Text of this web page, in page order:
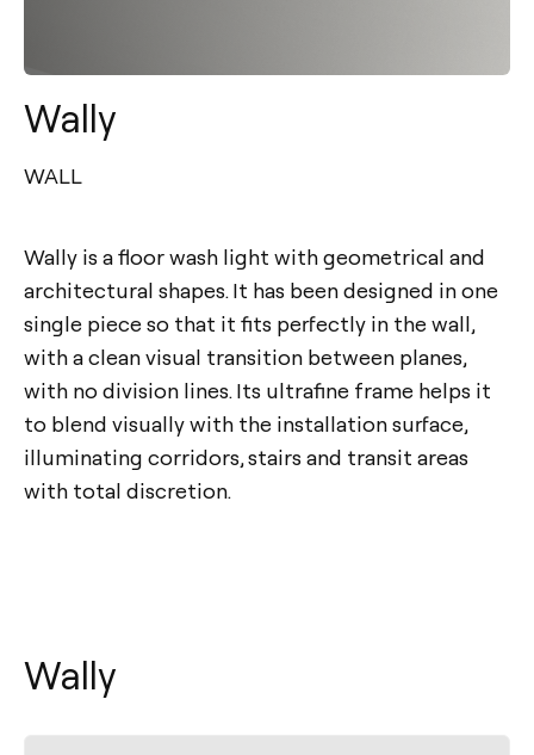
Wally
WALL
Wally is a floor wash light with geometrical and
architectural shapes. It has been designed in one
single piece so that it fits perfectly in the wall,
with a clean visual transition between planes,
with no division lines. Its ultrafine frame helps it
to blend visually with the installation surface,
illuminating corridors, stairs and transit areas
with total discretion.
Wally